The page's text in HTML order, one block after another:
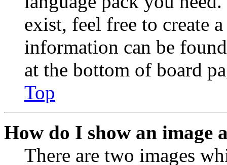
exist, feel free to create
information can be
at the bottom of board
Top
How do I show an image
There are two images